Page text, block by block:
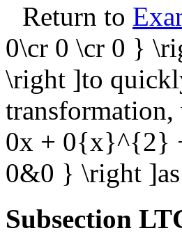
Return to
0\cr 0 \cr 0 }
\right ]to
0x + 0{x}^{2}
0&0 } \right ]
Subsection